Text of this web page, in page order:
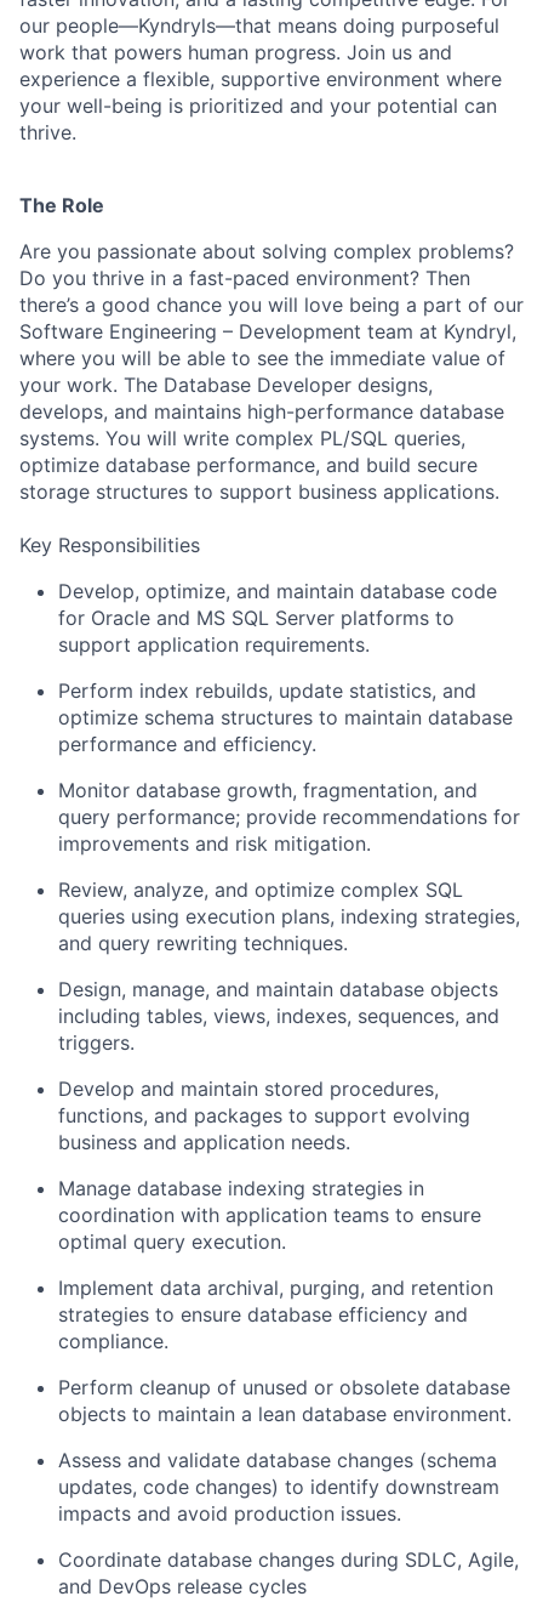
our people—Kyndryls—that means doing purposeful
work that powers human progress. Join us and
experience a flexible, supportive environment where
your well-being is prioritized and your potential can
thrive.
The Role
Are you passionate about solving complex problems?
Do you thrive in a fast-paced environment? Then
there’s a good chance you will love being a part of our
Software Engineering – Development team at Kyndryl,
where you will be able to see the immediate value of
your work. The Database Developer designs,
develops, and maintains high-performance database
systems. You will write complex PL/SQL queries,
optimize database performance, and build secure
storage structures to support business applications.
Key Responsibilities
Develop, optimize, and maintain database code
for Oracle and MS SQL Server platforms to
support application requirements.
Perform index rebuilds, update statistics, and
optimize schema structures to maintain database
performance and efficiency.
Monitor database growth, fragmentation, and
query performance; provide recommendations for
improvements and risk mitigation.
Review, analyze, and optimize complex SQL
queries using execution plans, indexing strategies,
and query rewriting techniques.
Design, manage, and maintain database objects
including tables, views, indexes, sequences, and
triggers.
Develop and maintain stored procedures,
functions, and packages to support evolving
business and application needs.
Manage database indexing strategies in
coordination with application teams to ensure
optimal query execution.
Implement data archival, purging, and retention
strategies to ensure database efficiency and
compliance.
Perform cleanup of unused or obsolete database
objects to maintain a lean database environment.
Assess and validate database changes (schema
updates, code changes) to identify downstream
impacts and avoid production issues.
Coordinate database changes during SDLC, Agile,
and DevOps release cycles